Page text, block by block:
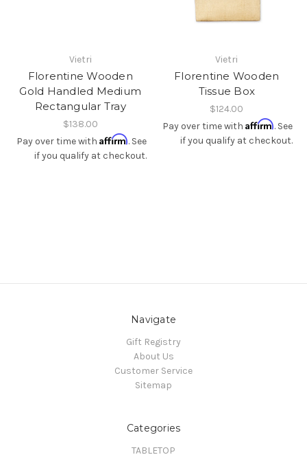
Vietri
Florentine Wooden
Gold Handled Medium
Rectangular Tray
$138.00
Pay over time with Affirm. See
if you qualify at checkout.
Vietri
Florentine Wooden
Tissue Box
$124.00
Pay over time with Affirm. See
if you qualify at checkout.
Navigate
Gift Registry
About Us
Customer Service
Sitemap
Categories
TABLETOP